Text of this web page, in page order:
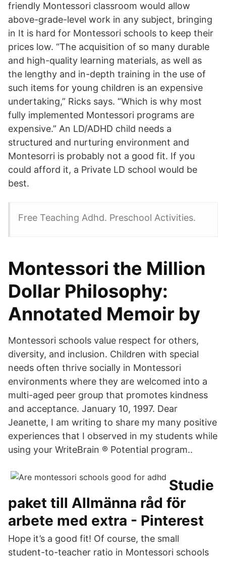
friendly Montessori classroom would allow
above-grade-level work in any subject, bringing
in It is hard for Montessori schools to keep their
prices low. “The acquisition of so many durable
and high-quality learning materials, as well as
the lengthy and in-depth training in the use of
such items for young children is an expensive
undertaking,” Ricks says. “Which is why most
fully implemented Montessori programs are
expensive.” An LD/ADHD child needs a
structured and nurturing environment and
Montesorri is probably not a good fit. If you
could afford it, a Private LD school would be
best.
Free Teaching Adhd. Preschool Activities.
Montessori the Million
Dollar Philosophy:
Annotated Memoir by
Montessori schools value respect for others,
diversity, and inclusion. Children with special
needs often thrive socially in Montessori
environments where they are welcomed into a
multi-aged peer group that promotes kindness
and acceptance. January 10, 1997. Dear
Jeanette, I am writing to share my many positive
experiences that I observed in my students while
using your WriteBrain ® Potential program..
Studie
paket till Allmänna råd för
arbete med extra - Pinterest
Hope it’s a good fit! Of course, the small
student-to-teacher ratio in Montessori schools